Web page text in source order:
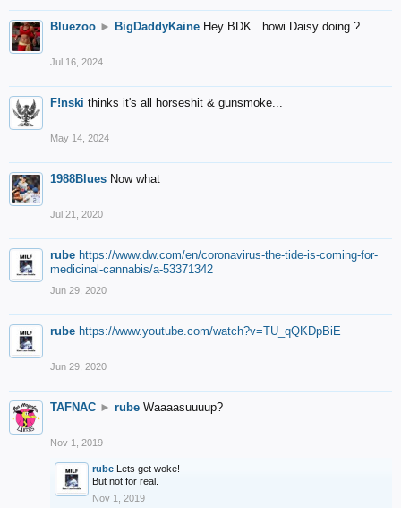
Bluezoo ► BigDaddyKaine Hey BDK...howi Daisy doing ?
Jul 16, 2024
F!nski thinks it's all horseshit & gunsmoke...
May 14, 2024
1988Blues Now what
Jul 21, 2020
rube https://www.dw.com/en/coronavirus-the-tide-is-coming-for-
medicinal-cannabis/a-53371342
Jun 29, 2020
rube https://www.youtube.com/watch?v=TU_qQKDpBiE
Jun 29, 2020
TAFNAC ► rube Waaaasuuuup?
Nov 1, 2019
rube Lets get woke!
But not for real.
Nov 1, 2019